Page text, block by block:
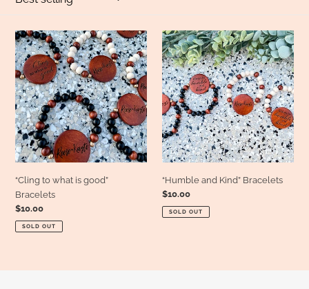
e
c
t
i
o
“Cling
to
what
is
good”
Bracelets
“Cling to what is good”
Bracelets
Regular
price
$10.00
SOLD OUT
“Humble
and
Kind”
Bracelets
“Humble and Kind” Bracelets
Regular
price
$10.00
SOLD OUT